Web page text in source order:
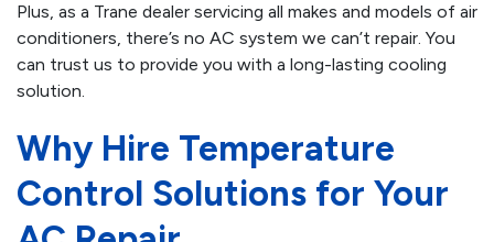
Plus, as a Trane dealer servicing all makes and models of air
conditioners, there’s no AC system we can’t repair. You
can trust us to provide you with a long-lasting cooling
solution.
Why Hire Temperature
Control Solutions for Your